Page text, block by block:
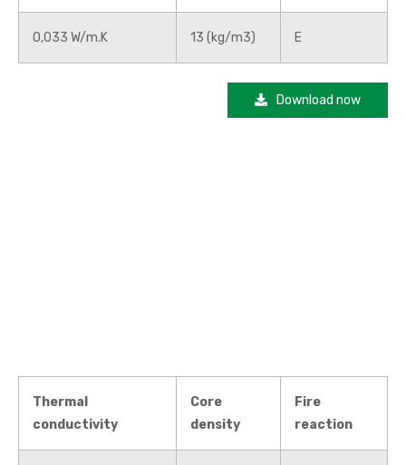
0,033 W/m.K 13 (kg/m3) E
Download now
Thermal
conductivity
Core
density
Fire
reaction